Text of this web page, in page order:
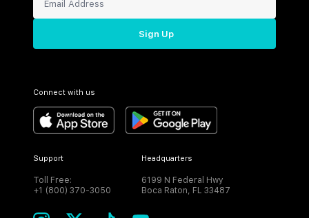
Sign Up
Connect with us
Support
Toll Free:
+1 (800) 370-3050
Headquarters
6199 N Federal Hwy
Boca Raton, FL 33487